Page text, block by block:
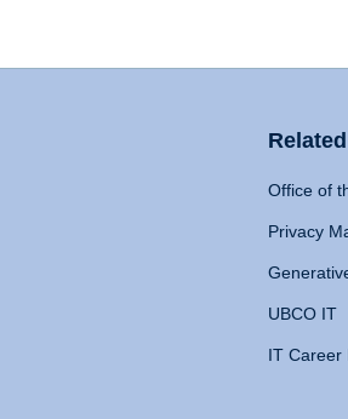
Office of
Privacy
UBCO IT
IT Career